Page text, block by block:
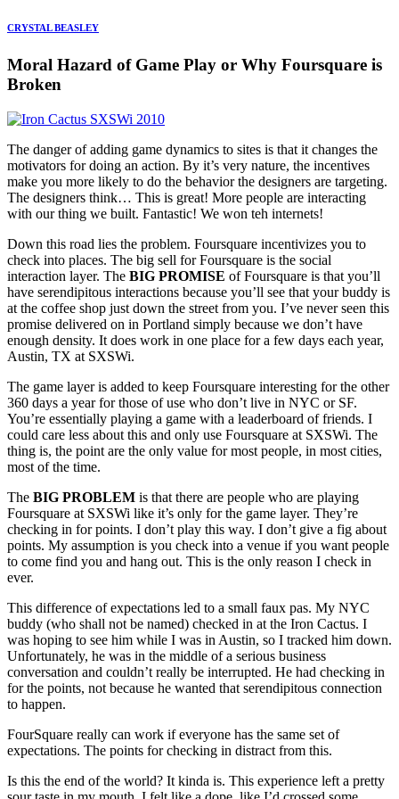
CRYSTAL BEASLEY
Moral Hazard of Game Play or Why Foursquare is
Broken
The danger of adding game dynamics to sites is that it changes the
motivators for doing an action. By it’s very nature, the incentives
make you more likely to do the behavior the designers are targeting.
The designers think… This is great! More people are interacting
with our thing we built. Fantastic! We won teh internets!
Down this road lies the problem. Foursquare incentivizes you to
check into places. The big sell for Foursquare is the social
interaction layer. The BIG PROMISE of Foursquare is that you’ll
have serendipitous interactions because you’ll see that your buddy is
at the coffee shop just down the street from you. I’ve never seen this
promise delivered on in Portland simply because we don’t have
enough density. It does work in one place for a few days each year,
Austin, TX at SXSWi.
The game layer is added to keep Foursquare interesting for the other
360 days a year for those of use who don’t live in NYC or SF.
You’re essentially playing a game with a leaderboard of friends. I
could care less about this and only use Foursquare at SXSWi. The
thing is, the point are the only value for most people, in most cities,
most of the time.
The BIG PROBLEM is that there are people who are playing
Foursquare at SXSWi like it’s only for the game layer. They’re
checking in for points. I don’t play this way. I don’t give a fig about
points. My assumption is you check into a venue if you want people
to come find you and hang out. This is the only reason I check in
ever.
This difference of expectations led to a small faux pas. My NYC
buddy (who shall not be named) checked in at the Iron Cactus. I
was hoping to see him while I was in Austin, so I tracked him down.
Unfortunately, he was in the middle of a serious business
conversation and couldn’t really be interrupted. He had checking in
for the points, not because he wanted that serendipitous connection
to happen.
FourSquare really can work if everyone has the same set of
expectations. The points for checking in distract from this.
Is this the end of the world? It kinda is. This experience left a pretty